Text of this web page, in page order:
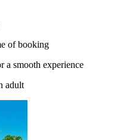
of booking
a smooth experience
adult